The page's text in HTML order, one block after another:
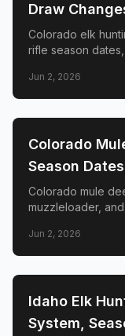
Draw
Guide
Colorado elk
rifle season dates,
GMUs, and
Jun 2, 2026
📍 STATE-GUIDES
Colorado
Season
GMUs &
Colorado mule
muzzleloader,
nonresident
including the
Jun 2, 2026
📍 STATE-GUIDES
Idaho Elk
System,